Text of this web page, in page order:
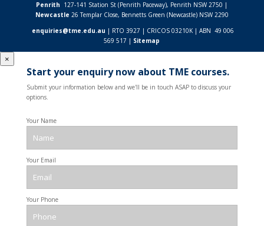
Penrith 127-141 Station St (Penrith Paceway), Penrith NSW 2750 |
Newcastle 26 Templar Close, Bennetts Green (Newcastle) NSW 2290
enquiries@tme.edu.au | RTO 3927 | CRICOS 03210K | ABN 49 006
569 517 | Sitemap
×
Start your enquiry now about TME courses.
Submit your information below and we'll be in touch ASAP to discuss your
options.
Your Name
Your Email
Your Phone